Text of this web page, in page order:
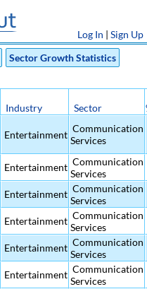
Log In | Sign Up
Sector Growth Statistics
Industry Sector
Entertainment
Communication
Services
Entertainment Communication
Services
Entertainment Communication
Services
Entertainment Communication
Services
Entertainment Communication
Services
Entertainment Communication
Services